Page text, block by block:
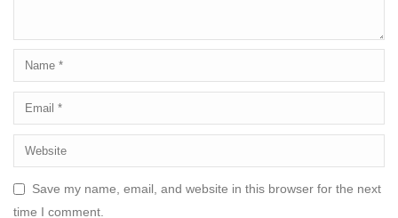
Save my name, email, and website in this browser for the next
time I comment.